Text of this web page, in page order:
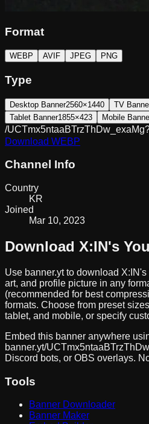
Format
WEBP AVIF JPEG PNG
Type
Desktop Banner2560×1440 TV
Tablet Banner1855×423 Mobile
/
Download WEBP
Channel Info
Country
KR
Joined
Mar 10, 2023
Download X:IN's
Use banner.yt to download X:IN's
art, and profile picture in any
(recommended for best
formats. Choose from preset
tablet, and mobile, or specify
Embed this banner anywhere
banner.yt/
Discord bots, or OBS overlays.
Tools
Banner Downloader
Banner Maker